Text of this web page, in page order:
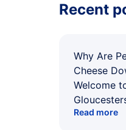
Recent
Why Are
Cheese
Welcome
Read more